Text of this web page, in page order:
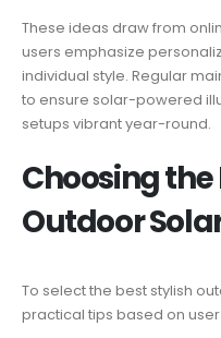
These ideas draw from
users emphasize
individual style. Regular
to ensure solar-powered
setups vibrant year-round.
Choosing
Outdoor
To select the best stylish
practical tips based on